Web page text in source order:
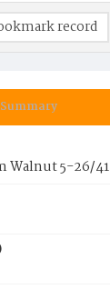
Summary
Walnut 5-26/41
record